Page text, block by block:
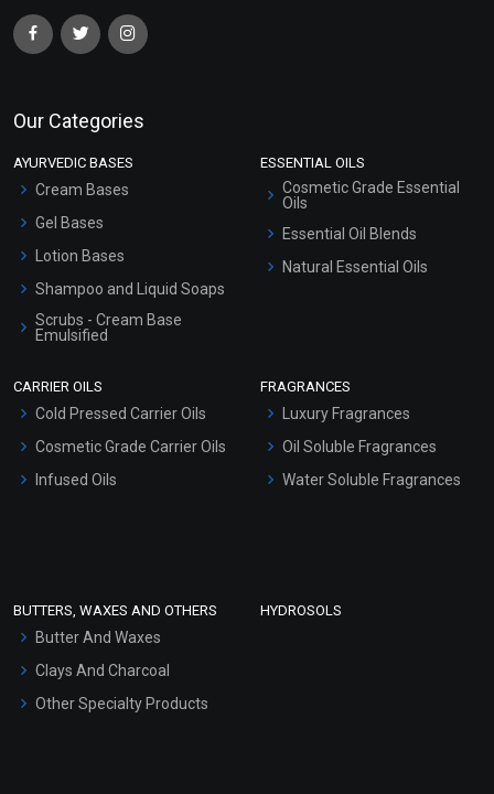
Our Categories
AYURVEDIC BASES
Cream Bases
Gel Bases
Lotion Bases
Shampoo and Liquid Soaps
Scrubs - Cream Base
Emulsified
Hair Oils
ESSENTIAL OILS
Cosmetic Grade Essential
Oils
Essential Oil Blends
Natural Essential Oils
CARRIER OILS
Cold Pressed Carrier Oils
Cosmetic Grade Carrier Oils
Infused Oils
FRAGRANCES
Luxury Fragrances
Oil Soluble Fragrances
Water Soluble Fragrances
BUTTERS, WAXES AND OTHERS
Butter And Waxes
Clays And Charcoal
Other Specialty Products
HYDROSOLS